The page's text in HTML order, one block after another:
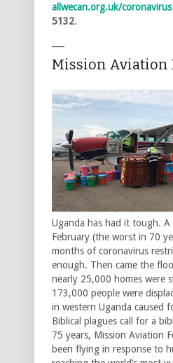
allwecan.org.uk/coronavirus
5132.
Mission Aviation
Uganda has had it tough. A
February (the worst in 70
months of coronavirus
enough. Then came the
nearly 25,000 homes were
173,000 people were
in western Uganda caused
Biblical plagues call for a
75 years, Mission Aviation
been flying in response to